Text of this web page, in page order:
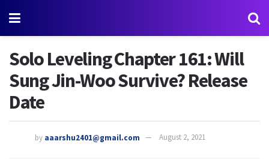
Solo Leveling Chapter 161: Will
Sung Jin-Woo Survive? Release
Date
by aaarshu2401@gmail.com August 2, 2021